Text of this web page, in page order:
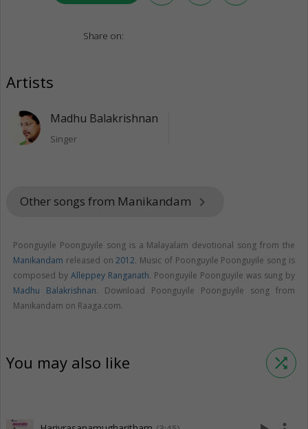
Share on:
Artists
Madhu Balakrishnan
Singer
Other songs from Manikandam keyboard_arrow_right
Poonguyile Poonguyile song is a Malayalam devotional song from the
Manikandam released on2012. Music of Poonguyile Poonguyile song is
composed by Alleppey Ranganath. Poonguyile Poonguyile was sung by
Madhu Balakrishnan. Download Poonguyile Poonguyile song from
Manikandam on Raaga.com.
You may also like shuffle